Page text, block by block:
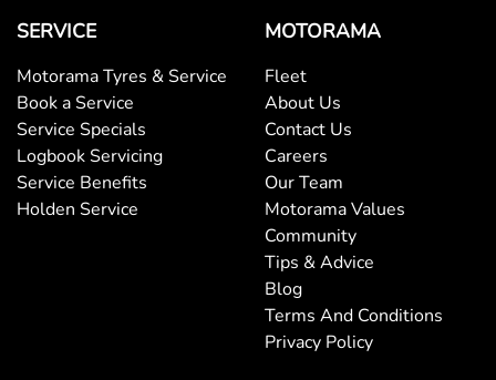
SERVICE
Motorama Tyres & Service
Book a Service
Service Specials
Logbook Servicing
Service Benefits
Holden Service
MOTORAMA
Fleet
About Us
Contact Us
Careers
Our Team
Motorama Values
Community
Tips & Advice
Blog
Terms And Conditions
Privacy Policy